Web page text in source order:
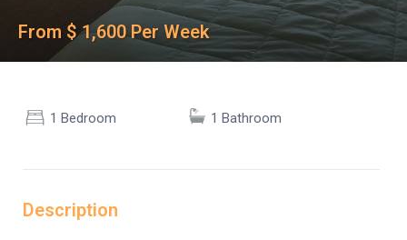
From $ 1,600 Per Week
1 Bedroom 1 Bathroom
Description